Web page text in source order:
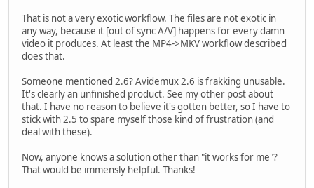
That is not a very exotic workflow. The files are not exotic in
any way, because it [out of sync A/V] happens for every damn
video it produces. At least the MP4->MKV workflow described
does that.
Someone mentioned 2.6? Avidemux 2.6 is frakking unusable.
It's clearly an unfinished product. See my other post about
that. I have no reason to believe it's gotten better, so I have to
stick with 2.5 to spare myself those kind of frustration (and
deal with these).
Now, anyone knows a solution other than "it works for me"?
That would be immensly helpful. Thanks!